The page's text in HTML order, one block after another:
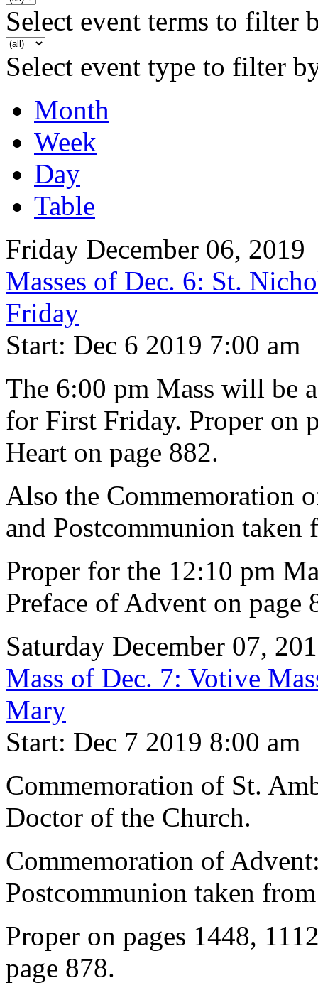
Select event terms to filter
Select event type to filter
Month
Week
Day
Table
Friday December 06, 2019
Masses of Dec. 6: St.
Friday
Start: Dec 6 2019 7:00 am
The 6:00 pm Mass will be
for First Friday. Proper on
Heart on page 882.
Also the Commemoration
and Postcommunion
Proper for the 12:10 pm
Preface of Advent on page
Saturday December 07,
Mass of Dec. 7: Votive
Mary
Start: Dec 7 2019 8:00 am
Commemoration of St.
Doctor of the Church.
Commemoration of
Postcommunion taken
Proper on pages 1448,
page 878.